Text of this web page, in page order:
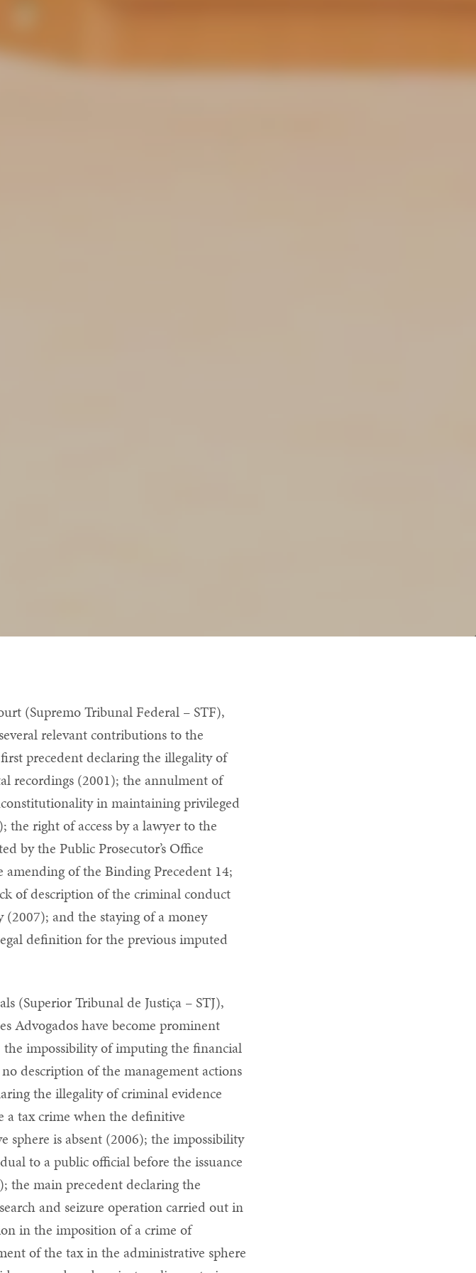
(Supremo Tribunal Federal – STF),
relevant contributions to the
precedent declaring the illegality of
recordings (2001); the annulment of
in maintaining privileged
right of access by a lawyer to the
by the Public Prosecutor’s Office
of the Binding Precedent 14;
of description of the criminal conduct
and the staying of a money
definition for the previous imputed
(Superior Tribunal de Justiça – STJ),
Advogados have become prominent
impossibility of imputing the financial
description of the management actions
the illegality of criminal evidence
a tax crime when the definitive
is absent (2006); the impossibility
to a public official before the issuance
the main precedent declaring the
and seizure operation carried out in
in the imposition of a crime of
of the tax in the administrative sphere